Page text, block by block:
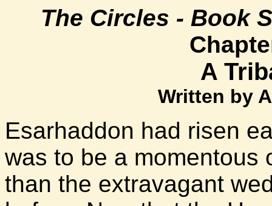
The Circles - Book
A
Written by
Esarhaddon had risen
was to be a momentous
than the extravagant